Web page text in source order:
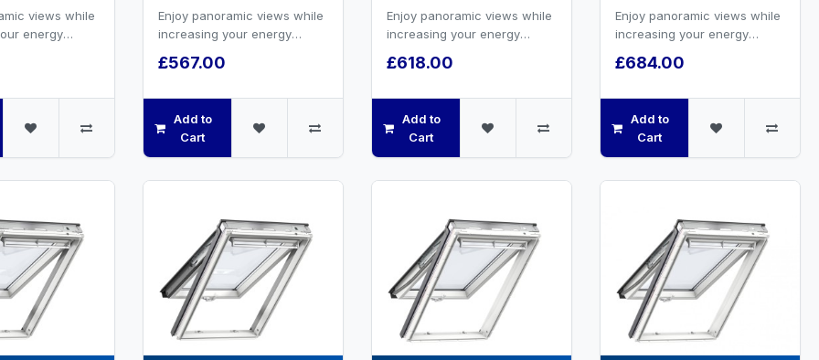
views while
energy
Enjoy panoramic views while
increasing your energy
ventilation.White painted ...
£567.00
Add to
Cart
Enjoy panoramic views while
increasing your energy
ventilation.White painted ...
£618.00
Add to
Cart
Enjoy panoramic views while
increasing your energy
ventilation.White painted ...
£684.00
Add to
Cart